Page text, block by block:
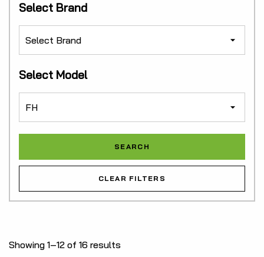
Select Brand
Select Model
CLEAR FILTERS
Showing 1–12 of 16 results